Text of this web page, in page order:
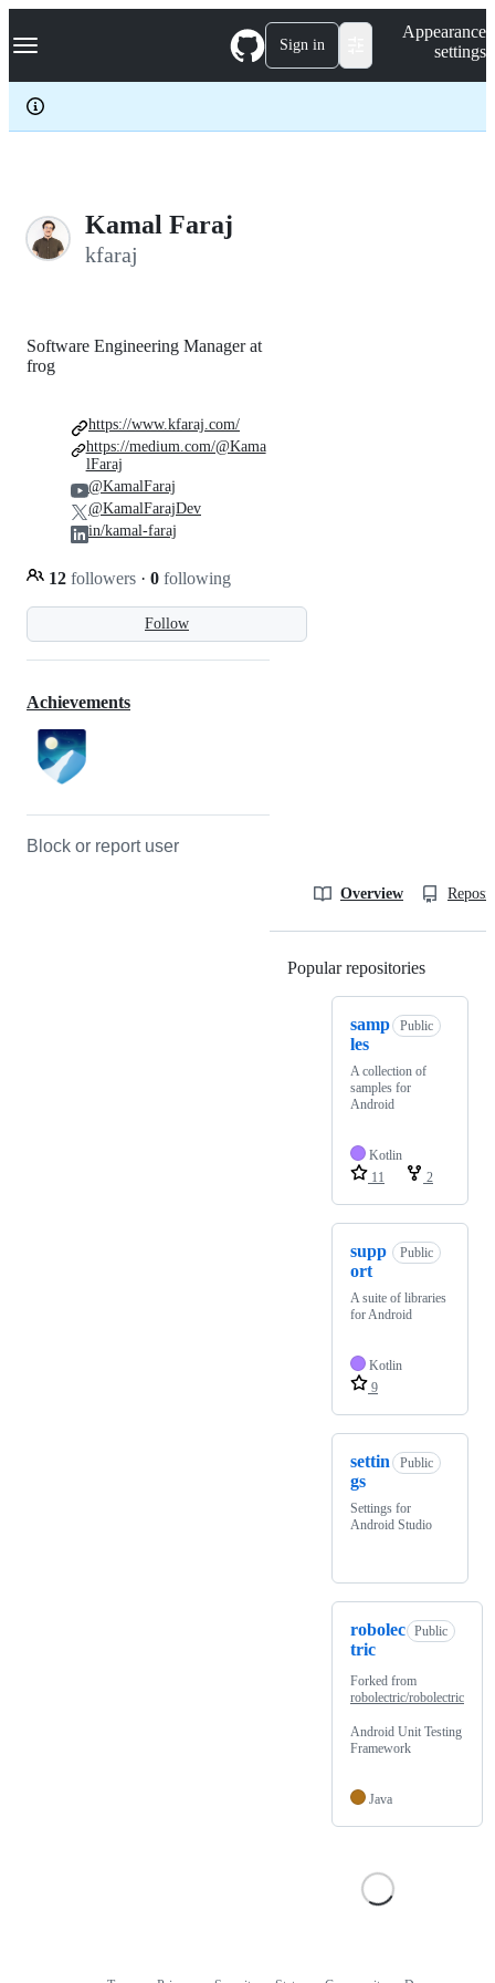
k
p
c
Navigation Menu Sign in
Appearance
settings
Kamal Faraj
kfaraj
Follow
Software Engineering Manager at
frog
12 followers · 0 following
https://www.kfaraj.com/
https://medium.com/@Kama
lFaraj
@KamalFaraj
@KamalFarajDev
in/kamal-faraj
Achievements
Block or report user
Overview
Popular repositories
samp
les
Public
A collection of
samples for
Android
Kotlin
11
2
supp
ort
Public
A suite of libraries
for Android
Kotlin
9
settin
gs
Public
Settings for
Android Studio
robolec
tric
Public
Forked from
robolectric/robolectric
Android Unit Testing
Framework
Java